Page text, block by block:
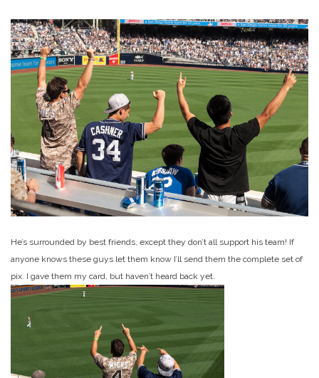
He’s surrounded by best friends, except they don’t all support his team! If
anyone knows these guys let them know I’ll send them the complete set of
pix. I gave them my card, but haven’t heard back yet.